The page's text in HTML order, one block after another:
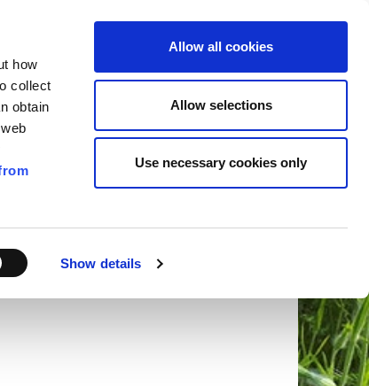
how
collect
obtain
Show details
Allow all cookies
Allow selections
Use necessary cookies only
ENG
Search
Pay for it Have your say